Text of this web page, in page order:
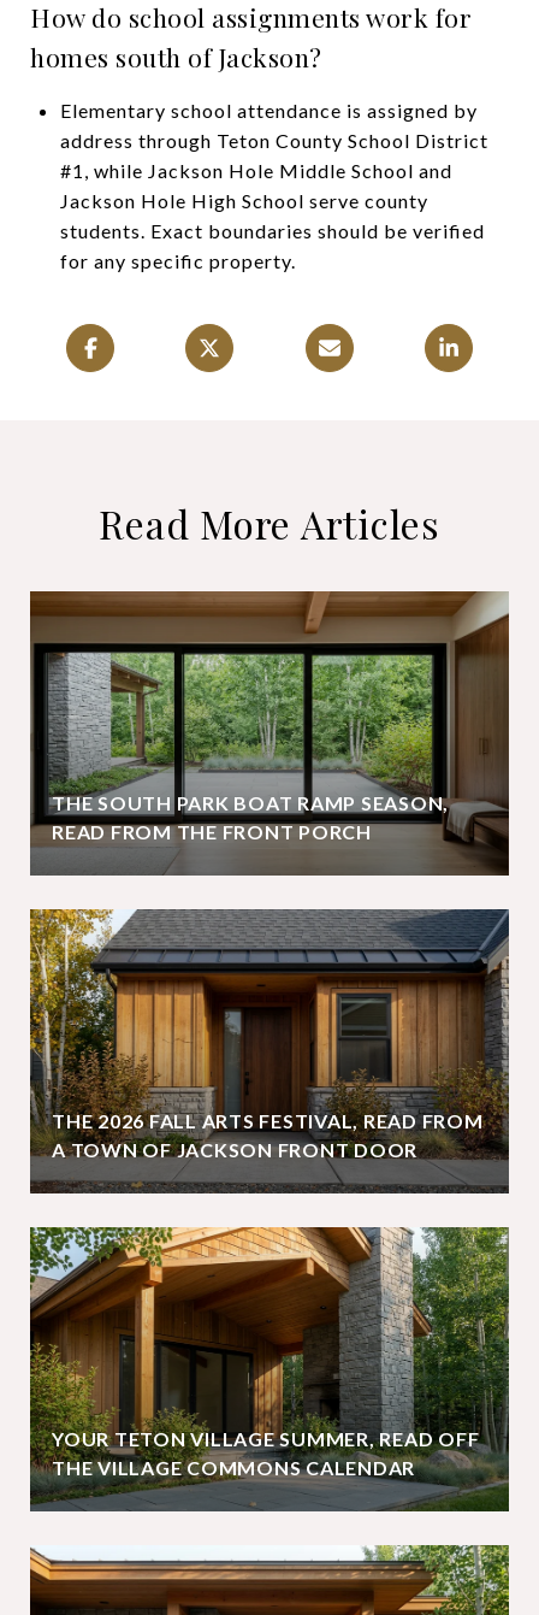
How do school assignments work for
homes south of Jackson?
Elementary school attendance is assigned by
address through Teton County School District
#1, while Jackson Hole Middle School and
Jackson Hole High School serve county
students. Exact boundaries should be verified
for any specific property.
Read More Articles
THE SOUTH PARK BOAT RAMP SEASON,
READ FROM THE FRONT PORCH
THE 2026 FALL ARTS FESTIVAL, READ FROM
A TOWN OF JACKSON FRONT DOOR
YOUR TETON VILLAGE SUMMER, READ OFF
THE VILLAGE COMMONS CALENDAR